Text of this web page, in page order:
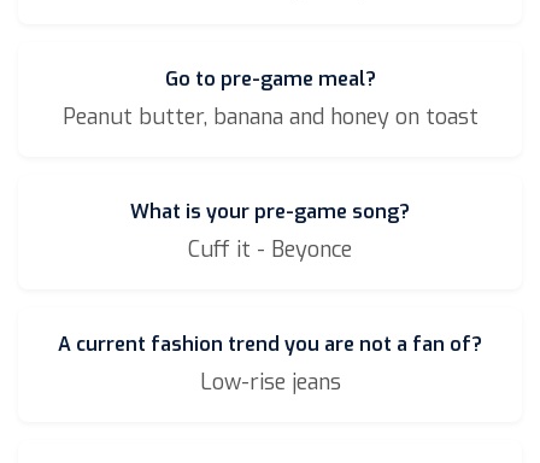
Go to pre-game meal?
Peanut butter, banana and honey on toast
What is your pre-game song?
Cuff it - Beyonce
A current fashion trend you are not a fan of?
Low-rise jeans